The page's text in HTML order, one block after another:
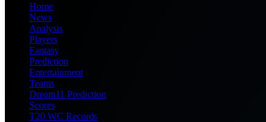
Home
News
Analysis
Players
Fantasy
Prediction
Entertainment
Teams
Dream11 Prediction
Scores
T20 WC Records